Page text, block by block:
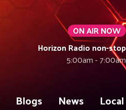
ON AIR NOW
Horizon Radio non-stop
5:00am - 7:00am
Blogs News Local